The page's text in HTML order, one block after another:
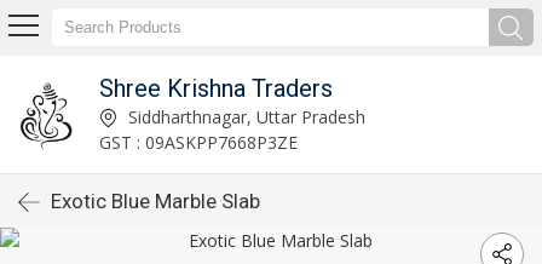
Shree Krishna Traders
Siddharthnagar, Uttar Pradesh
GST : 09ASKPP7668P3ZE
Exotic Blue Marble Slab